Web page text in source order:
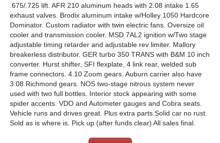
.675/.725 lift. AFR 210 aluminum heads with 2.08 intake 1.65
exhaust valves. Brodix aluminum intake w/Holley 1050 Hardcore
Dominator. Custom radiator with twin electric fans. Oversize oil
cooler and transmission cooler. MSD 7AL2 ignition w/Two stage
adjustable timing retarder and adjustable rev limiter. Mallory
breakerless distributor. GER turbo 350 TRANS with B&M 10 inch
converter. Hurst shifter, SFI flexplate, 4 link rear, welded sub
frame connectors. 4.10 Zoom gears. Auburn carrier also have
3.08 Richmond gears. NOS two-stage nitrous system never
used with two full bottles. Interior stock appearing with some
spider accents. VDO and Autometer gauges and Cobra seats.
Vehicle runs and drives great. Plus extra parts.Solid car no rust.
Sold as is where is. Pick up (after funds clear) All sales final.